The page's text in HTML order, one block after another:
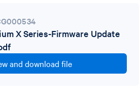
X Series-Firmware Update
and download file